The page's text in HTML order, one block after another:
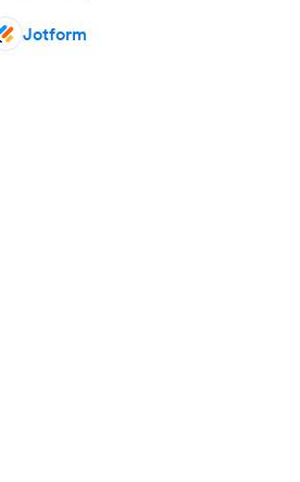
Jotform